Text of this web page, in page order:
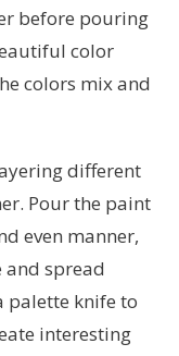
before pouring
color
colors mix and
different
Pour the paint
even manner,
spread
palette knife to
interesting